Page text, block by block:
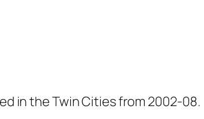
in the Twin Cities from 2002-08.